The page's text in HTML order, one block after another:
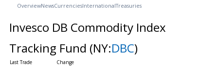
OverviewNewsCurrenciesInternationalTreasuries
Invesco DB Commodity Index
Tracking Fund (NY:DBC)